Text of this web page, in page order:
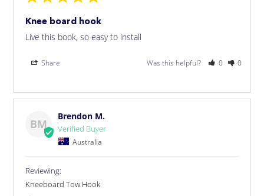
Knee board hook
Live this book, so easy to install
Share Was this helpful? 0 0
BM
Brendon M.
Australia
Kneeboard Tow Hook